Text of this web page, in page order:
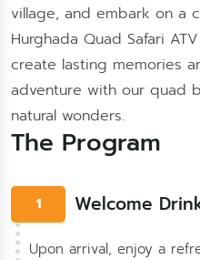
village, and embark on a
Hurghada Quad Safari
create lasting memories
adventure with our quad
natural wonders.
The Program
1 Welcome
Upon arrival, enjoy a